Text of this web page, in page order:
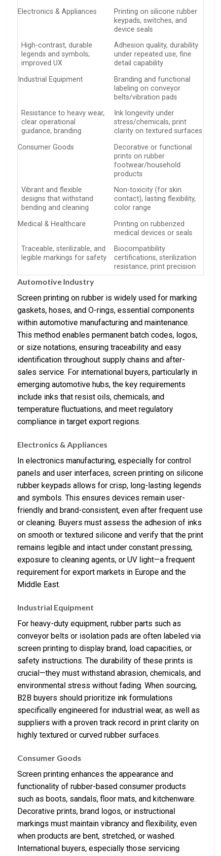
Electronics & Appliances
Printing on silicone rubber
keypads, switches, and
device seals
High-contrast, durable
legends and symbols;
improved UX
Adhesion quality, durability
under repeated use, fine
detail capability
Industrial Equipment
Branding and functional
labeling on conveyor
belts/vibration pads
Resistance to heavy wear,
clear operational
guidance, branding
Ink longevity under
stress/chemicals, print
clarity on textured surfaces
Consumer Goods
Decorative or functional
prints on rubber
footwear/household
products
Vibrant and flexible
designs that withstand
bending and cleaning
Non-toxicity (for skin
contact), lasting flexibility,
color range
Medical & Healthcare
Printing on rubberized
medical devices or seals
Traceable, sterilizable, and
legible markings for safety
Biocompatibility
certifications, sterilization
resistance, print precision
Automotive Industry
Screen printing on rubber is widely used for marking
gaskets, hoses, and O-rings, essential components
within automotive manufacturing and maintenance.
This method enables permanent batch codes, logos,
or size notations, ensuring traceability and easy
identification throughout supply chains and after-
sales service. For international buyers, particularly in
emerging automotive hubs, the key requirements
include inks that resist oils, chemicals, and
temperature fluctuations, and meet regulatory
compliance in target export regions.
Electronics & Appliances
In electronics manufacturing, especially for control
panels and user interfaces, screen printing on silicone
rubber keypads allows for crisp, long-lasting legends
and symbols. This ensures devices remain user-
friendly and brand-consistent, even after frequent use
or cleaning. Buyers must assess the adhesion of inks
on smooth or textured silicone and verify that the print
remains legible and intact under constant pressing,
exposure to cleaning agents, or UV light—a frequent
requirement for export markets in Europe and the
Middle East.
Industrial Equipment
For heavy-duty equipment, rubber parts such as
conveyor belts or isolation pads are often labeled via
screen printing to display brand, load capacities, or
safety instructions. The durability of these prints is
crucial—they must withstand abrasion, chemicals, and
environmental stress without fading. When sourcing,
B2B buyers should prioritize ink formulations
specifically engineered for industrial wear, as well as
suppliers with a proven track record in print clarity on
highly textured or curved rubber surfaces.
Consumer Goods
Screen printing enhances the appearance and
functionality of rubber-based consumer products
such as boots, sandals, floor mats, and kitchenware.
Decorative prints, brand logos, or instructional
markings must maintain vibrancy and flexibility, even
when products are bent, stretched, or washed.
International buyers, especially those servicing